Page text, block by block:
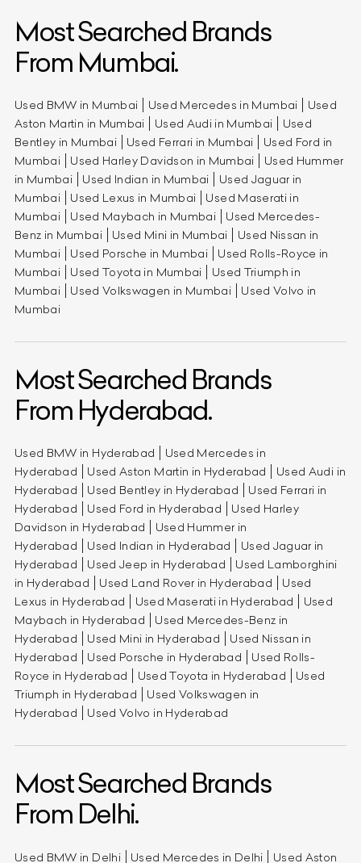
Most Searched Brands
From Mumbai.
Used BMW in Mumbai Used Mercedes in Mumbai
Used
Aston Martin in Mumbai
Used Audi in Mumbai
Used
Bentley in Mumbai
Used Ferrari in Mumbai
Used Ford in
Mumbai
Used Harley Davidson in Mumbai
Used Hummer
in Mumbai
Used Indian in Mumbai
Used Jaguar in
Mumbai
Used Lexus in Mumbai
Used Maserati in
Mumbai
Used Maybach in Mumbai
Used Mercedes-
Benz in Mumbai
Used Mini in Mumbai
Used Nissan in
Mumbai
Used Porsche in Mumbai
Used Rolls-Royce in
Mumbai
Used Toyota in Mumbai
Used Triumph in
Mumbai
Used Volkswagen in Mumbai
Used Volvo in
Mumbai
Most Searched Brands
From Hyderabad.
Used BMW in Hyderabad
Used Mercedes in
Hyderabad
Used Aston Martin in Hyderabad
Used Audi in
Hyderabad
Used Bentley in Hyderabad
Used Ferrari in
Hyderabad
Used Ford in Hyderabad
Used Harley
Davidson in Hyderabad
Used Hummer in
Hyderabad
Used Indian in Hyderabad
Used Jaguar in
Hyderabad
Used Jeep in Hyderabad
Used Lamborghini
in Hyderabad
Used Land Rover in Hyderabad
Used
Lexus in Hyderabad
Used Maserati in Hyderabad
Used
Maybach in Hyderabad
Used Mercedes-Benz in
Hyderabad
Used Mini in Hyderabad
Used Nissan in
Hyderabad
Used Porsche in Hyderabad
Used Rolls-
Royce in Hyderabad
Used Toyota in Hyderabad
Used
Triumph in Hyderabad
Used Volkswagen in
Hyderabad
Used Volvo in Hyderabad
Most Searched Brands
From Delhi.
Used BMW in Delhi Used Mercedes in Delhi Used Aston